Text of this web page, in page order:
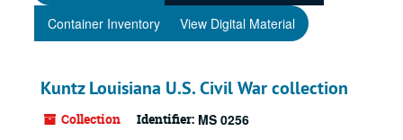
Container Inventory
View Digital Material
Kuntz Louisiana U.S. Civil War collection
Collection Identifier: MS 0256